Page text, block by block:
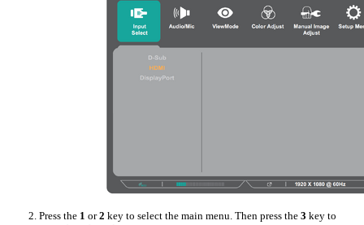
Press the 1 or2 key to select the main menu. Then press the 3 key to